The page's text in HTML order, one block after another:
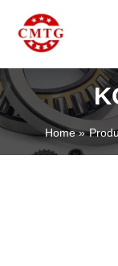
content
Home